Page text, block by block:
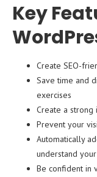
Key
Create SEO-
Save time and
exercises
Create a strong
Prevent your
Automatically
understand
Be confident in